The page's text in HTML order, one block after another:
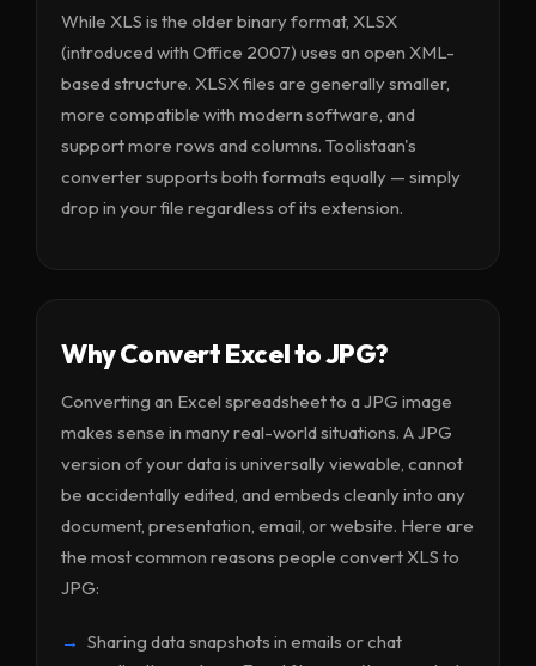
While XLS is the older binary format, XLSX
(introduced with Office 2007) uses an open XML-
based structure. XLSX files are generally smaller,
more compatible with modern software, and
support more rows and columns. Toolistaan's
converter supports both formats equally — simply
drop in your file regardless of its extension.
Why Convert Excel to JPG?
Converting an Excel spreadsheet to a JPG image
makes sense in many real-world situations. A JPG
version of your data is universally viewable, cannot
be accidentally edited, and embeds cleanly into any
document, presentation, email, or website. Here are
the most common reasons people convert XLS to
JPG:
Sharing data snapshots in emails or chat